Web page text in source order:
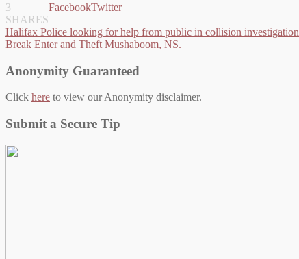
3
SHARES
FacebookTwitter
Post
navigation
Halifax Police looking for help from public in collision investigation
Break Enter and Theft Mushaboom, NS.
Anonymity Guaranteed
Click here to view our Anonymity disclaimer.
Submit a Secure Tip